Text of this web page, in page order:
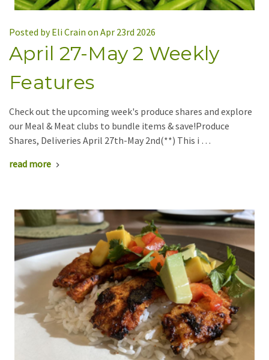
Posted by Eli Crain on Apr 23rd 2026
April 27-May 2 Weekly
Features
Check out the upcoming week's produce shares and explore
our Meal & Meat clubs to bundle items & save!Produce
Shares, Deliveries April 27th-May 2nd(**) This i …
read more